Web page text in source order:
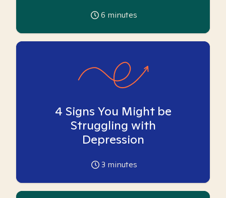
6 minutes
4 Signs You Might be
Struggling with
Depression
3 minutes